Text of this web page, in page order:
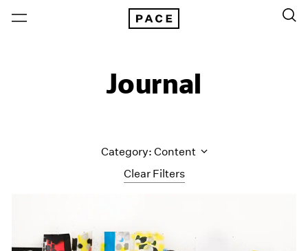
Journal
Clear Filters
Category: Content
Art Fairs
Artist Projects